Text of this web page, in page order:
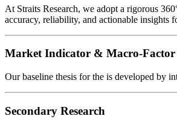
At Straits Research, we adopt a rigorous
accuracy, reliability, and actionable insights
Market Indicator & Macro-Factor
Our baseline thesis for the is developed by
Secondary Research